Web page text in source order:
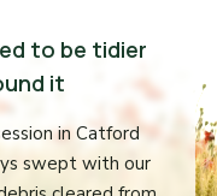
to be tidier
it
in Catford
swept with our